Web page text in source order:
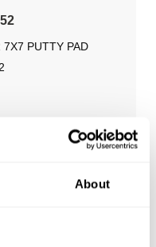
About
7X7 PUTTY PAD